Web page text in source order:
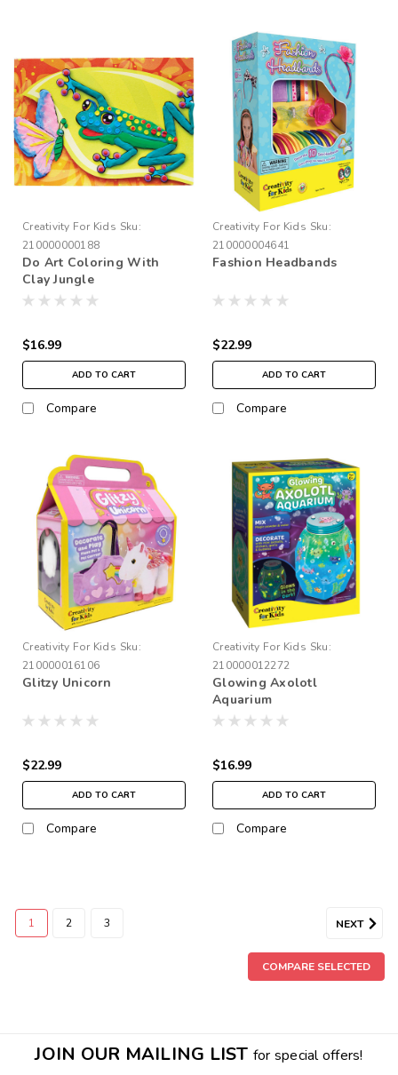
Creativity For Kids Sku:
210000000188
Do Art Coloring With
Clay Jungle
$16.99
ADD TO CART
Compare
Creativity For Kids Sku:
210000004641
Fashion Headbands
$22.99
ADD TO CART
Compare
Creativity For Kids Sku:
210000016106
Glitzy Unicorn
$22.99
ADD TO CART
Compare
Creativity For Kids Sku:
210000012272
Glowing Axolotl
Aquarium
$16.99
ADD TO CART
Compare
1 2 3 NEXT
COMPARE SELECTED
JOIN OUR MAILING LIST for special offers!